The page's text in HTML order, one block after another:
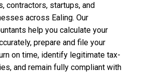
contractors, startups, and
across Ealing. Our
help you calculate your
prepare and file your
on time, identify legitimate tax-
and remain fully compliant with